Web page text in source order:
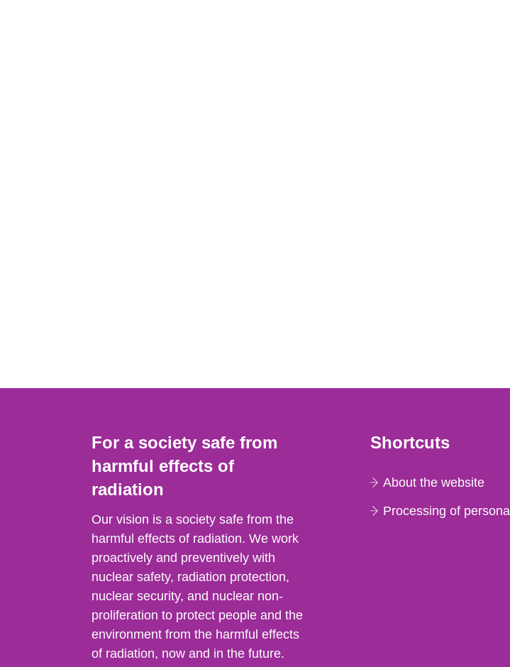
For a society safe from
harmful effects of
radiation
Our vision is a society safe from the
harmful effects of radiation. We work
proactively and preventively with
nuclear safety, radiation protection,
nuclear security, and nuclear non-
proliferation to protect people and the
environment from the harmful effects
of radiation, now and in the future.
Shortcuts
About the website
Processing of